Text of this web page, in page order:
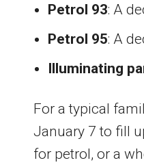
Petrol 93: A
Petrol 95: A
Illuminating
For a typical
January 7 to fill
for petrol, or a